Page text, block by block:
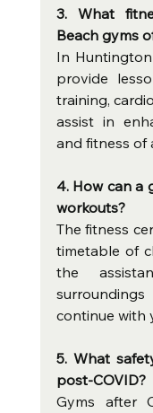
3. What
Beach gyms
In
provide
training,
assist in
and fitness of
4. How can a
workouts?
The fitness
timetable of
the
continue with
5. What
post-COVID?
Gyms after